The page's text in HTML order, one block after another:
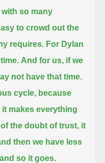
so many
to crowd out the
requires. For Dylan
And for us, if we
not have that time.
cycle, because
makes everything
the doubt of trust, it
then we have less
so it goes.